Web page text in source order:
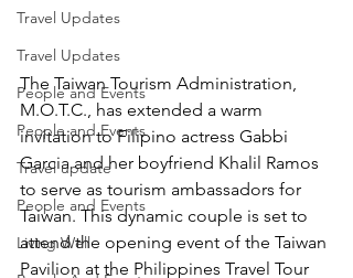
Travel Updates
Travel Updates
People and Events
People and Events
Travel update
People and Events
Living Well
The Taiwan Tourism Administration,
M.O.T.C., has extended a warm
invitation to Filipino actress Gabbi
Garcia and her boyfriend Khalil Ramos
to serve as tourism ambassadors for
Taiwan. This dynamic couple is set to
attend the opening event of the Taiwan
Pavilion at the Philippines Travel Tour